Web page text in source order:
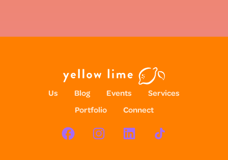
Us Blog Events
Services
Portfolio
Connect